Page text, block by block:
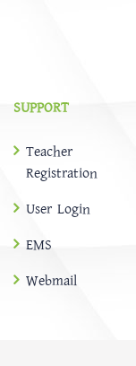
SUPPORT
Teacher
Registration
User Login
EMS
Webmail